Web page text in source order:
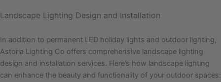
Landscape Lighting Design and Installation
In addition to permanent LED holiday lights and outdoor lighting,
Astoria Lighting Co offers comprehensive landscape lighting
design and installation services. Here’s how landscape lighting
can enhance the beauty and functionality of your outdoor spaces: